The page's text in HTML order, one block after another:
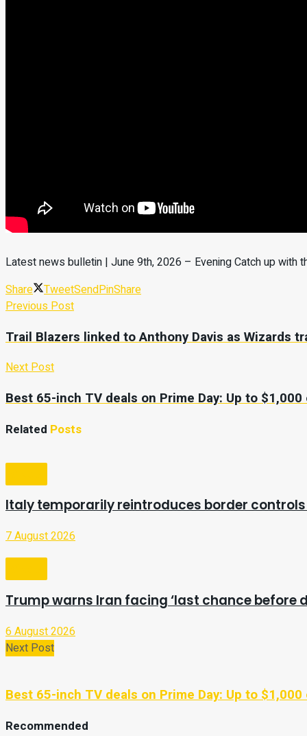
Latest news bulletin | June 9th, 2026 – Evening Catch up
Share
TweetSendPinShare
Previous Post
Trail Blazers linked to Anthony Davis as Wizards
Next Post
Best 65-inch TV deals on Prime Day: Up to
Related Posts
Italy temporarily reintroduces border
7 August 2026
Trump warns Iran facing ‘last chance
6 August 2026
Next Post
Best 65-inch TV deals on Prime Day: Up to
Recommended